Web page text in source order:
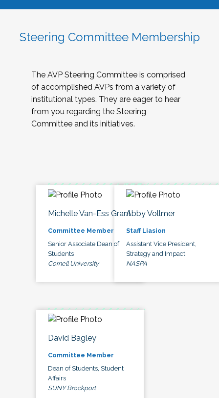
Steering Committee Membership
The AVP Steering Committee is comprised
of accomplished AVPs from a variety of
institutional types. They are eager to hear
from you regarding the Steering
Committee and its initiatives.
Michelle Van-Ess Grant
Committee Member
Senior Associate Dean of
Students
Cornell University
Abby Vollmer
Staff Liasion
Assistant Vice President,
Strategy and Impact
NASPA
David Bagley
Committee Member
Dean of Students, Student
Affairs
SUNY Brockport